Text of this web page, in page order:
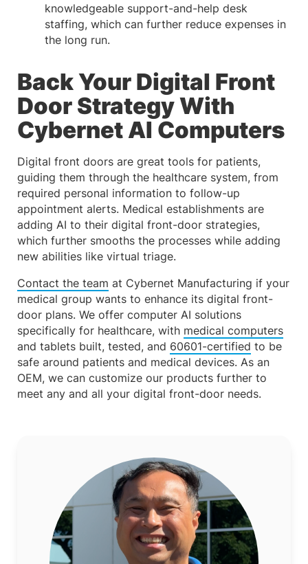
knowledgeable support-and-help desk
staffing, which can further reduce expenses in
the long run.
Back Your Digital Front
Door Strategy With
Cybernet AI Computers
Digital front doors are great tools for patients,
guiding them through the healthcare system, from
required personal information to follow-up
appointment alerts. Medical establishments are
adding AI to their digital front-door strategies,
which further smooths the processes while adding
new abilities like virtual triage.
Contact the team at Cybernet Manufacturing if your
medical group wants to enhance its digital front-
door plans. We offer computer AI solutions
specifically for healthcare, with medical computers
and tablets built, tested, and 60601-certified to be
safe around patients and medical devices. As an
OEM, we can customize our products further to
meet any and all your digital front-door needs.